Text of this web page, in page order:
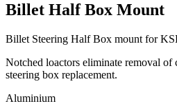
Billet Half Box Mount
Billet Steering Half Box mount for
Notched loactors eliminate removal
steering box replacement.
Aluminium